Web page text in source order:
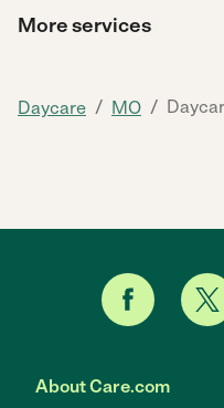
More services
Daycare / MO /
About Care.com